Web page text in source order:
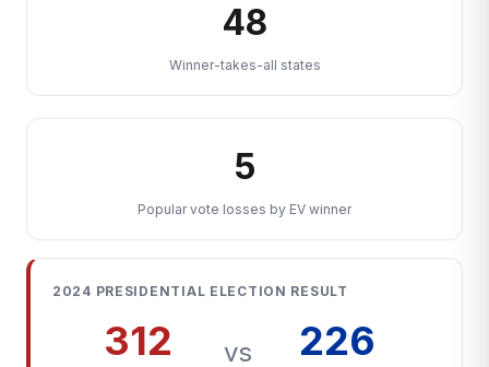
48
Winner-takes-all states
5
Popular vote losses by EV winner
2024 PRESIDENTIAL ELECTION RESULT
312 vs 226